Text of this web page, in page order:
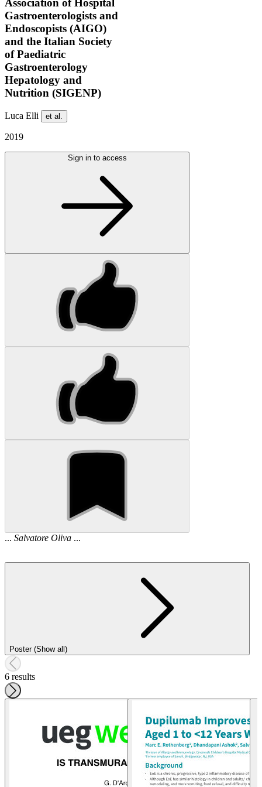
Gastroenterologists and
Endoscopists (AIGO)
and the Italian Society
of Paediatric
Gastroenterology
Hepatology and
Nutrition (SIGENP)
Luca Elli et al.
2019
Sign in to access
... Salvatore Oliva ...
Poster (Show all)
6 results